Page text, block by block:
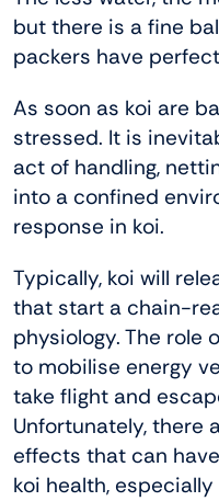
but there is a fine
packers have
As soon as koi are
stressed. It is
act of handling,
into a confined
response in koi.
Typically, koi will
that start a chain-
physiology. The role
to mobilise energy
take flight and
Unfortunately, there
effects that can
koi health,